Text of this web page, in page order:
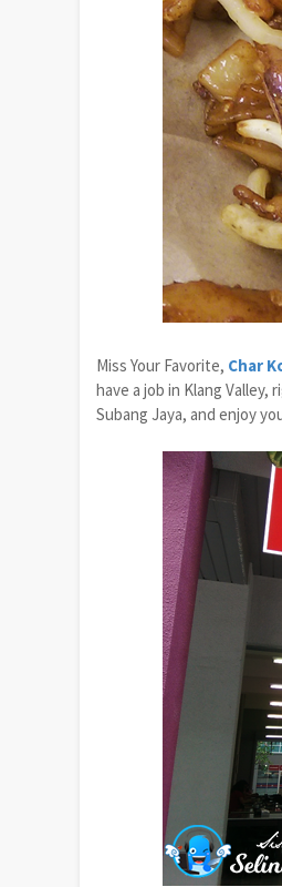
Miss Your Favorite, Char
have a job in Klang Valley,
Subang Jaya, and enjoy